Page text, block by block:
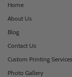
Home
About Us
Blog
Contact Us
Custom Printing Services
Photo Gallery